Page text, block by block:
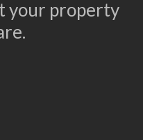
your property